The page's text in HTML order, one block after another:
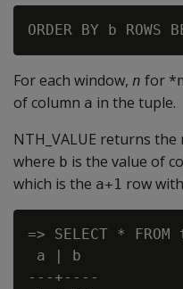
For each window, n for *
of column a in the tuple.
NTH_VALUE returns
where b is the value of
which is the a+1 row
=> SELECT * FROM
a | b
---+----